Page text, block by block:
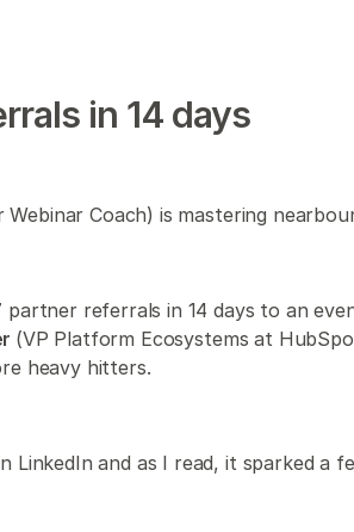
in 14 days
Webinar Coach) is mastering
partner referrals in 14 days to an
(VP Platform Ecosystems at
heavy hitters.
LinkedIn and as I read, it sparked a